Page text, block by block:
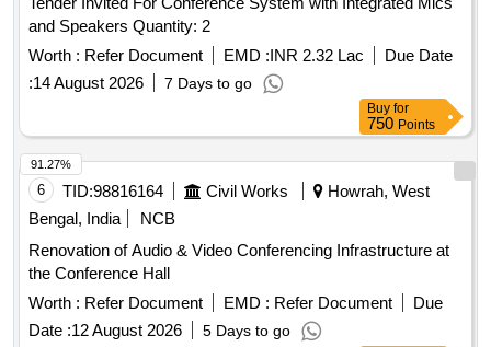
and Speakers Quantity: 2
Worth : Refer Document EMD :INR 2.32 Lac
Due Date
:14 August 2026 7 Days to go
Buy for
750 Points
6 TID:98816164 Civil Works
Howrah, West
Bengal, India
NCB
Renovation of Audio & Video Conferencing Infrastructure at
the Conference Hall
Worth : Refer Document EMD : Refer Document
Due
Date :12 August 2026 5 Days to go
91.27%